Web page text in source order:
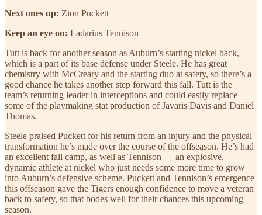
Next ones up: Zion Puckett
Keep an eye on: Ladarius Tennison
Tutt is back for another season as Auburn’s starting nickel back,
which is a part of its base defense under Steele. He has great
chemistry with McCreary and the starting duo at safety, so there’s a
good chance he takes another step forward this fall. Tutt is the
team’s returning leader in interceptions and could easily replace
some of the playmaking stat production of Javaris Davis and Daniel
Thomas.
Steele praised Puckett for his return from an injury and the physical
transformation he’s made over the course of the offseason. He’s had
an excellent fall camp, as well as Tennison — an explosive,
dynamic athlete at nickel who just needs some more time to grow
into Auburn’s defensive scheme. Puckett and Tennison’s emergence
this offseason gave the Tigers enough confidence to move a veteran
back to safety, so that bodes well for their chances this upcoming
season.